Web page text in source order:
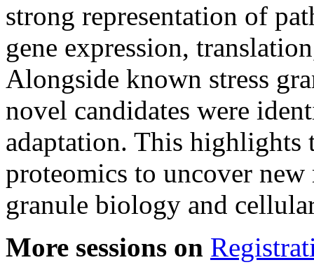
strong representation of
gene expression,
Alongside known stress
novel candidates were
adaptation. This
proteomics to uncover
granule biology and
More sessions on